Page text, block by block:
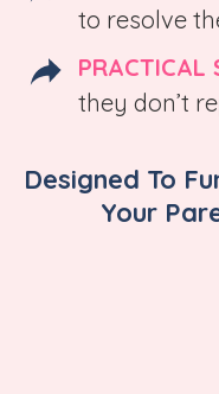
to resolve
PRACTICAL
they don’t
Designed To
Your